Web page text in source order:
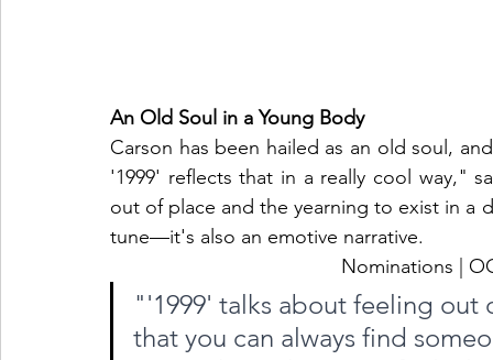
An Old Soul in a Young Body
Carson has been hailed as an old soul,
'1999' reflects that in a really cool way,"
out of place and the yearning to exist in a
tune—it's also an emotive narrative.
Nominations |
"'1999' talks about feeling out
that you can always find